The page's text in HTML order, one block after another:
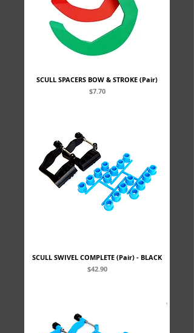
SCULL SPACERS BOW & STROKE (Pair)
Price
$7.70
SCULL SWIVEL COMPLETE (Pair) - BLACK
Price
$42.90